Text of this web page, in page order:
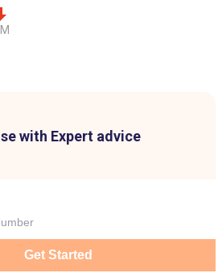
with Expert advice
Get Started